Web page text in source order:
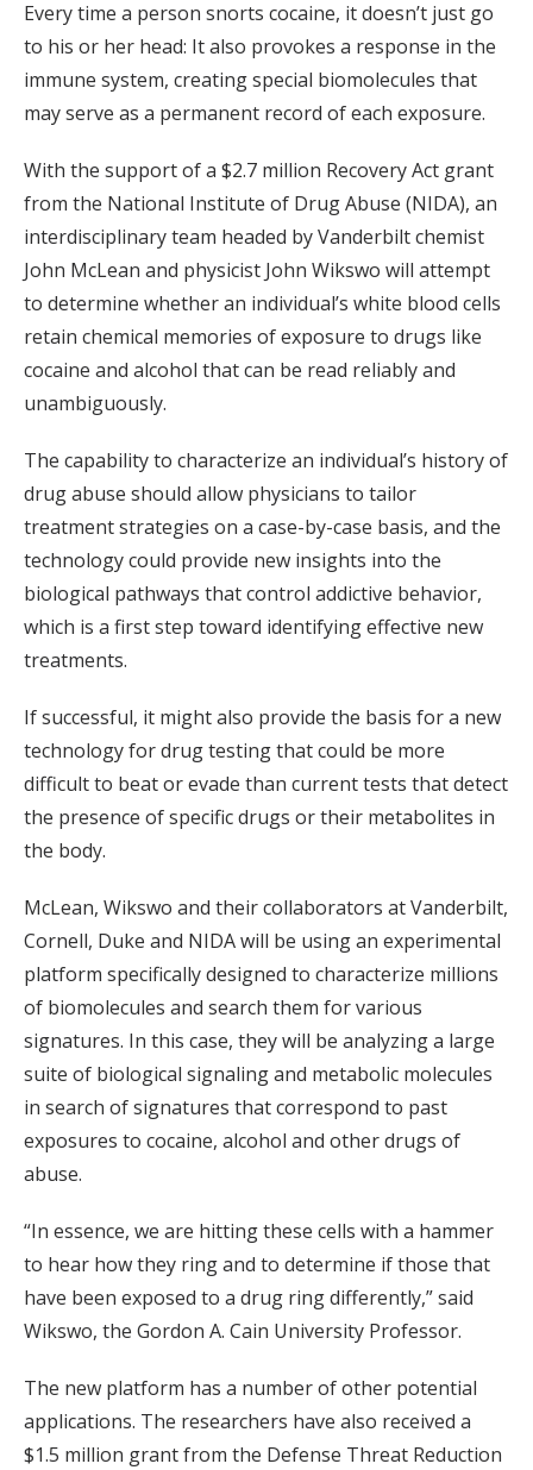
Every time a person snorts cocaine, it doesn’t just go
to his or her head: It also provokes a response in the
immune system, creating special biomolecules that
may serve as a permanent record of each exposure.
With the support of a $2.7 million Recovery Act grant
from the National Institute of Drug Abuse (NIDA), an
interdisciplinary team headed by Vanderbilt chemist
John McLean and physicist John Wikswo will attempt
to determine whether an individual’s white blood cells
retain chemical memories of exposure to drugs like
cocaine and alcohol that can be read reliably and
unambiguously.
The capability to characterize an individual’s history of
drug abuse should allow physicians to tailor
treatment strategies on a case-by-case basis, and the
technology could provide new insights into the
biological pathways that control addictive behavior,
which is a first step toward identifying effective new
treatments.
If successful, it might also provide the basis for a new
technology for drug testing that could be more
difficult to beat or evade than current tests that detect
the presence of specific drugs or their metabolites in
the body.
McLean, Wikswo and their collaborators at Vanderbilt,
Cornell, Duke and NIDA will be using an experimental
platform specifically designed to characterize millions
of biomolecules and search them for various
signatures. In this case, they will be analyzing a large
suite of biological signaling and metabolic molecules
in search of signatures that correspond to past
exposures to cocaine, alcohol and other drugs of
abuse.
“In essence, we are hitting these cells with a hammer
to hear how they ring and to determine if those that
have been exposed to a drug ring differently,” said
Wikswo, the Gordon A. Cain University Professor.
The new platform has a number of other potential
applications. The researchers have also received a
$1.5 million grant from the Defense Threat Reduction